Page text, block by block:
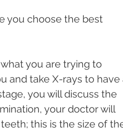
you choose the best
you are trying to
and take X-rays to have
you will discuss the
your doctor will
this is the size of